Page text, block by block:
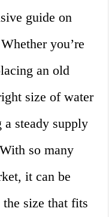
guide on
you’re
an old
size of water
steady supply
so many
it can be
size that fits